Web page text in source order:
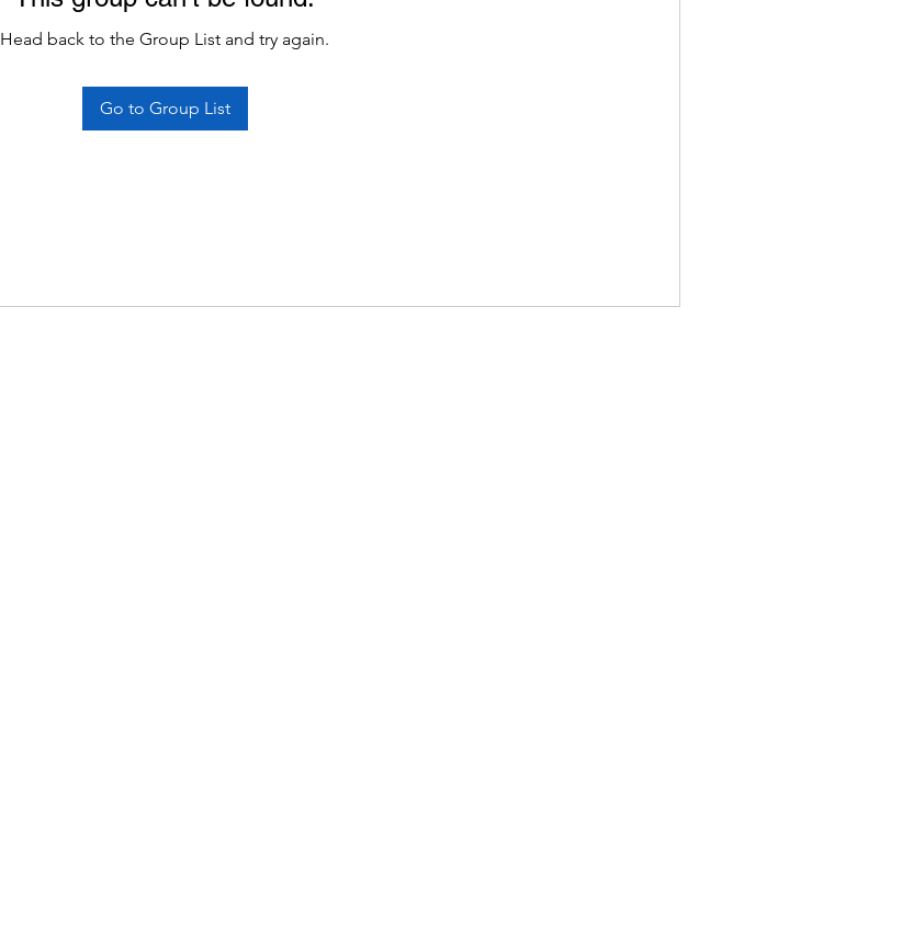
Head back to the Group List and try again.
Go to Group List